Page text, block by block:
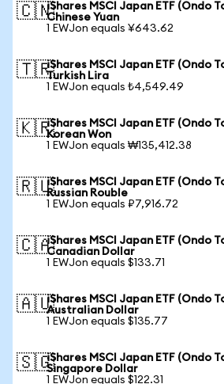
🇨🇳iShares MSCI Japan ETF (Ondo
Chinese Yuan
1 EWJon equals ¥643.62
🇹🇷iShares MSCI Japan ETF (Ondo
Turkish Lira
1 EWJon equals ₺4,549.49
🇰🇷iShares MSCI Japan ETF (Ondo
Korean Won
1 EWJon equals ₩135,412.38
🇷🇺iShares MSCI Japan ETF (Ondo
Russian Rouble
1 EWJon equals ₽7,916.72
🇨🇦iShares MSCI Japan ETF (Ondo
Canadian Dollar
1 EWJon equals $133.71
🇦🇺iShares MSCI Japan ETF (Ondo
Australian Dollar
1 EWJon equals $135.77
🇸🇬iShares MSCI Japan ETF (Ondo
Singapore Dollar
1 EWJon equals $122.31